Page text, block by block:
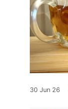
30 Jun 26